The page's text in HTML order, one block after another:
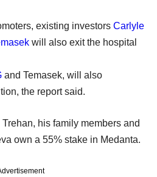
existing investors Carlyle
will also exit the hospital
and Temasek, will also
the report said.
his family members and
own a 55% stake in Medanta.